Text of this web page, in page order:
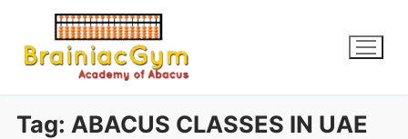
Tag: ABACUS CLASSES IN UAE